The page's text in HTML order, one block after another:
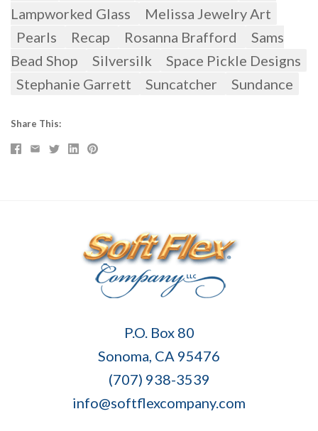
Lampworked Glass
Melissa Jewelry Art
Pearls
Recap Rosanna Brafford
Sams
Bead Shop
Silversilk
Space Pickle Designs
Stephanie Garrett
Suncatcher Sundance
Share This
P.O. Box 80
Sonoma, CA 95476
(707) 938-3539
info@softflexcompany.com